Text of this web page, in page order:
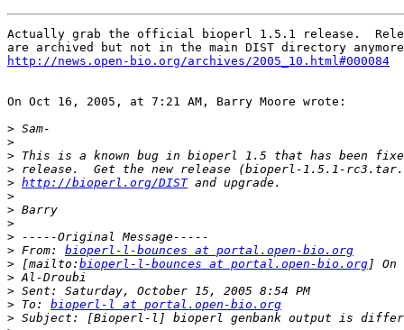
Actually grab the official bioperl 1.5.1 release.
http://news.open-bio.org/archives/2005_10.html#000084
On Oct 16, 2005, at 7:21 AM, Barry Moore wrote:
>
>
>
>
> http://bioperl.org/DIST
>
>
>
>
> From: bioperl-l-bounces at portal.open-bio.org
> [mailto: bioperl-l-bounces at portal.open-bio.org
>
>
> To: bioperl-l at portal.open-bio.org
>